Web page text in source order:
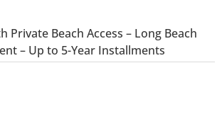
Private Beach Access – Long Beach
– Up to 5-Year Installments